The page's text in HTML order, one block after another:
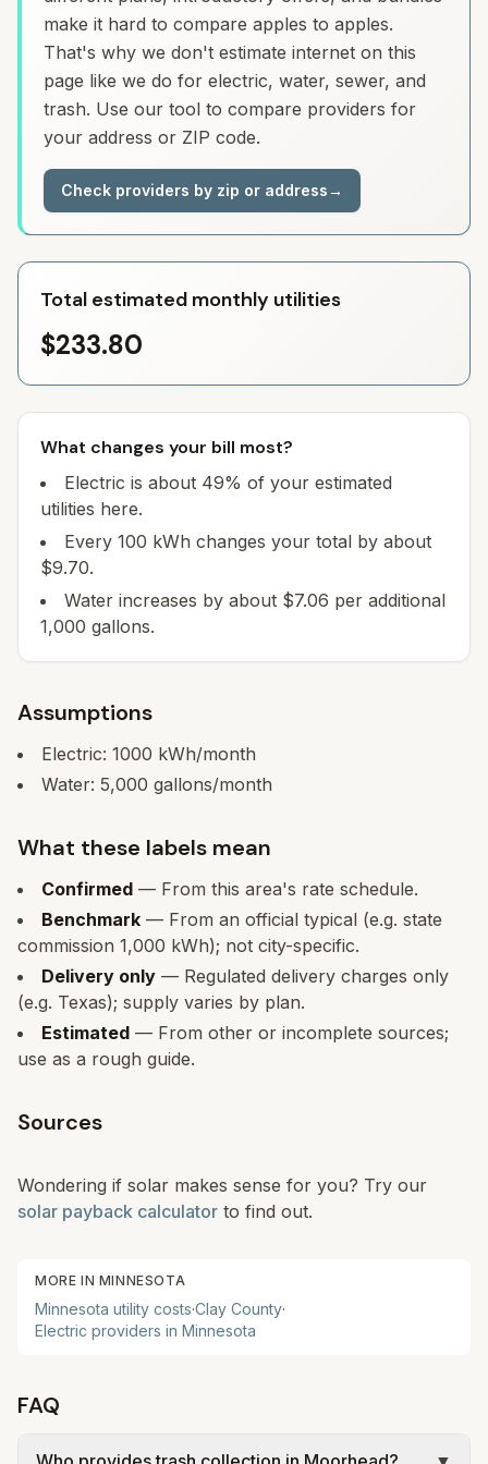
make it hard to compare apples to apples.
That's why we don't estimate internet on this
page like we do for electric, water, sewer, and
trash. Use our tool to compare providers for
your address or ZIP code.
Check providers by zip or address→
Total estimated monthly utilities
$233.80
What changes your bill most?
Electric is about 49% of your estimated
utilities here.
Every 100 kWh changes your total by about
$9.70.
Water increases by about $7.06 per additional
1,000 gallons.
Assumptions
Electric: 1000 kWh/month
Water: 5,000 gallons/month
What these labels mean
Confirmed — From this area's rate schedule.
Benchmark — From an official typical (e.g. state
commission 1,000 kWh); not city-specific.
Delivery only — Regulated delivery charges only
(e.g. Texas); supply varies by plan.
Estimated — From other or incomplete sources;
use as a rough guide.
Sources
Wondering if solar makes sense for you? Try our
solar payback calculator to find out.
MORE IN MINNESOTA
Minnesota utility costs·Clay County·
Electric providers in Minnesota
FAQ